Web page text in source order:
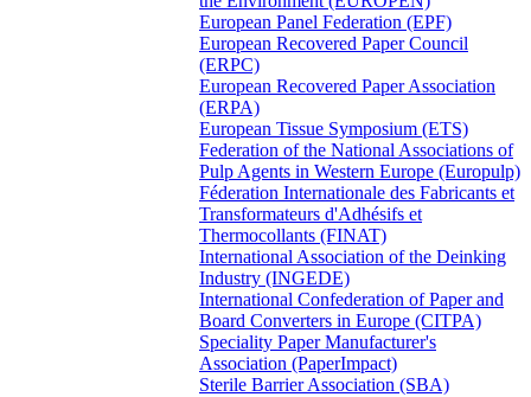
European Panel Federation (EPF)
European Recovered Paper Council
(ERPC)
European Recovered Paper Association
(ERPA)
European Tissue Symposium (ETS)
Federation of the National Associations of
Pulp Agents in Western Europe (Europulp)
Féderation Internationale des Fabricants et
Transformateurs d'Adhésifs et
Thermocollants (FINAT)
International Association of the Deinking
Industry (INGEDE)
International Confederation of Paper and
Board Converters in Europe (CITPA)
Speciality Paper Manufacturer's
Association (PaperImpact)
Sterile Barrier Association (SBA)